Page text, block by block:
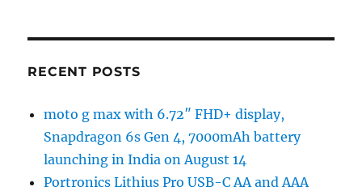
RECENT POSTS
moto g max with 6.72″ FHD+ display,
Snapdragon 6s Gen 4, 7000mAh battery
launching in India on August 14
Portronics Lithius Pro USB-C AA and AAA